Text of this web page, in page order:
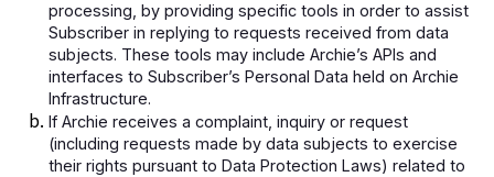
processing, by providing specific tools in order to assist
Subscriber in replying to requests received from data
subjects. These tools may include Archie’s APIs and
interfaces to Subscriber’s Personal Data held on Archie
Infrastructure.
If Archie receives a complaint, inquiry or request
(including requests made by data subjects to exercise
their rights pursuant to Data Protection Laws) related to